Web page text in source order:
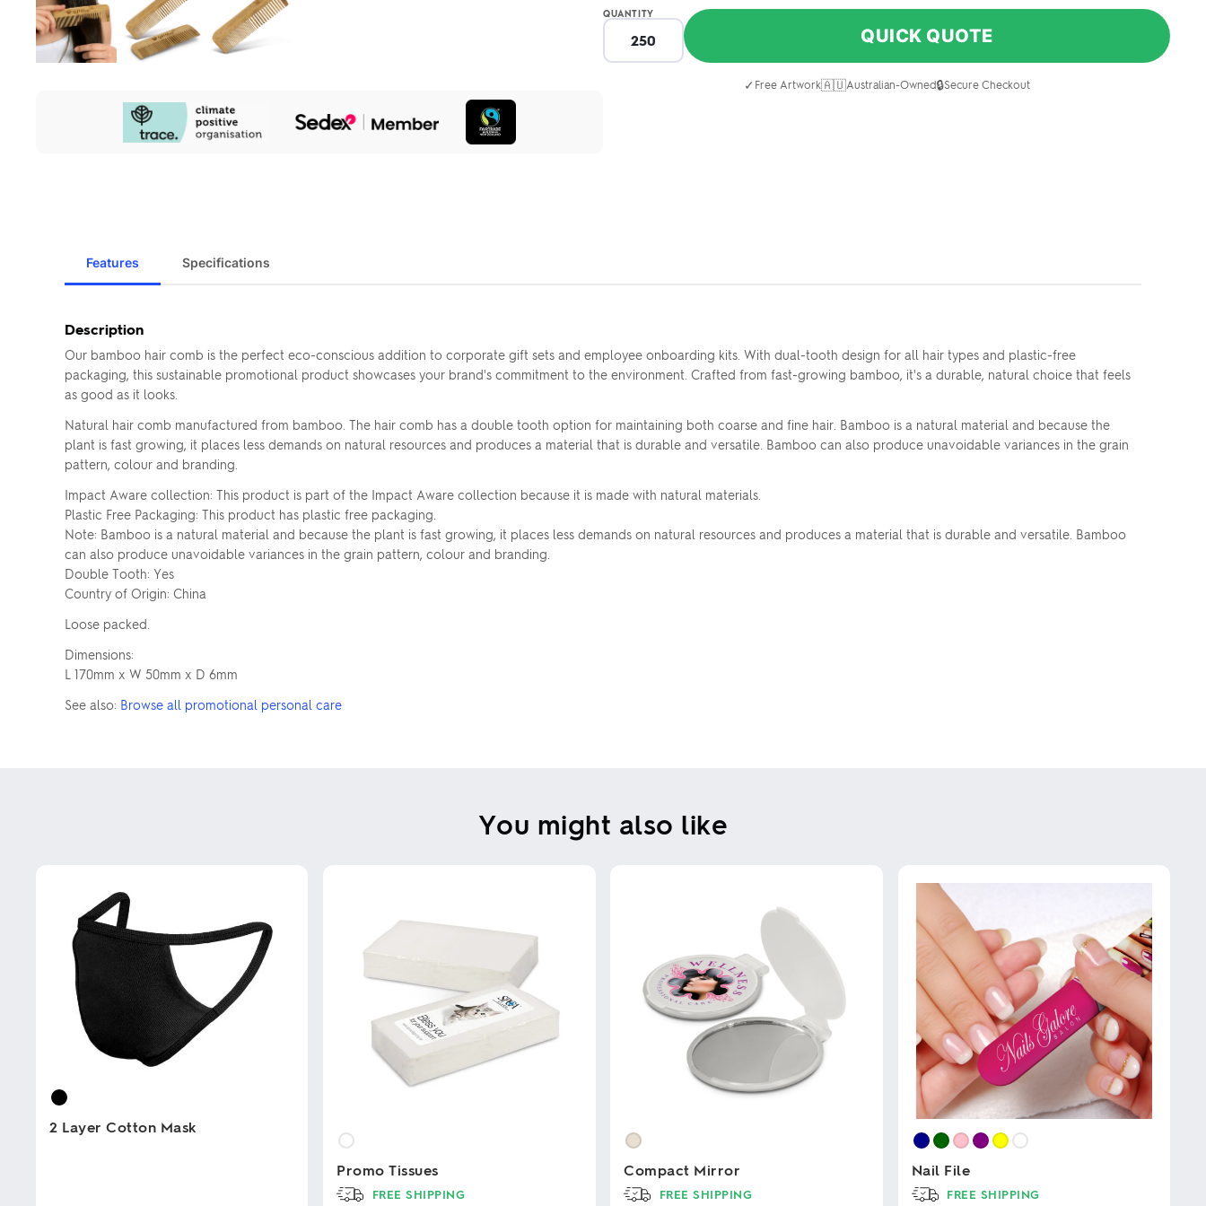
QUANTITY
QUICK QUOTE
✓ Free Artwork🇦🇺Australian-Owned🔒Secure Checkout
Features Specifications
Description
Our bamboo hair comb is the perfect eco-conscious addition to corporate gift sets and employee onboarding kits. With dual-tooth design for all hair types and plastic-free
packaging, this sustainable promotional product showcases your brand's commitment to the environment. Crafted from fast-growing bamboo, it's a durable, natural choice that feels
as good as it looks.
Natural hair comb manufactured from bamboo. The hair comb has a double tooth option for maintaining both coarse and fine hair. Bamboo is a natural material and because the
plant is fast growing, it places less demands on natural resources and produces a material that is durable and versatile. Bamboo can also produce unavoidable variances in the grain
pattern, colour and branding.
Impact Aware collection: This product is part of the Impact Aware collection because it is made with natural materials.
Plastic Free Packaging: This product has plastic free packaging.
Note: Bamboo is a natural material and because the plant is fast growing, it places less demands on natural resources and produces a material that is durable and versatile. Bamboo
can also produce unavoidable variances in the grain pattern, colour and branding.
Double Tooth: Yes
Country of Origin: China
Loose packed.
Dimensions:
L 170mm x W 50mm x D 6mm
See also: Browse all promotional personal care
You might also like
2 Layer Cotton Mask
Promo Tissues
FREE SHIPPING
Compact Mirror
FREE SHIPPING
Nail File
FREE SHIPPING